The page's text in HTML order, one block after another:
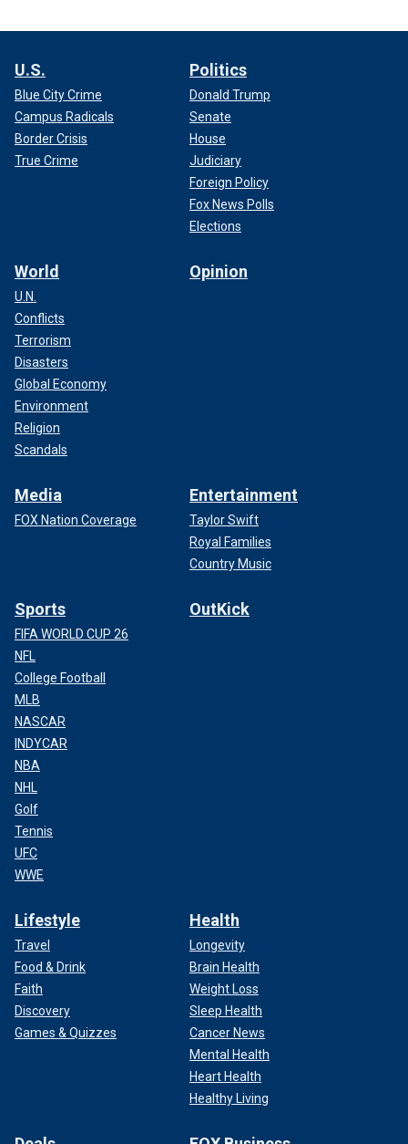
U.S.
Blue City Crime
Campus Radicals
Border Crisis
True Crime
Politics
Donald Trump
Senate
House
Judiciary
Foreign Policy
Fox News Polls
Elections
World
U.N.
Conflicts
Terrorism
Disasters
Global Economy
Environment
Religion
Scandals
Opinion
Media
FOX Nation Coverage
Entertainment
Taylor Swift
Royal Families
Country Music
Sports
FIFA WORLD CUP 26
NFL
College Football
MLB
NASCAR
INDYCAR
NBA
NHL
Golf
Tennis
UFC
WWE
OutKick
Lifestyle
Travel
Food & Drink
Faith
Discovery
Games & Quizzes
Health
Longevity
Brain Health
Weight Loss
Sleep Health
Cancer News
Mental Health
Heart Health
Healthy Living